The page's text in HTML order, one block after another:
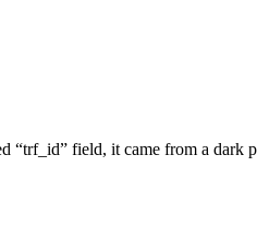
“trf_id” field, it came from a dark